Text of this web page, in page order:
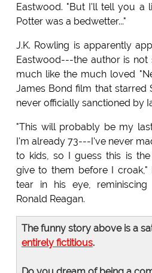
Eastwood. "But I'll tell you a
Potter was a bedwetter..."
J.K. Rowling is apparently
Eastwood---the author is not
much like the much loved
James Bond film that starred
never officially sanctioned by
"This will probably be my
I'm already 73---I've never
to kids, so I guess this is
give to them before I croak,"
tear in his eye, reminiscing
Ronald Reagan.
The funny story above is a
entirely fictitious.